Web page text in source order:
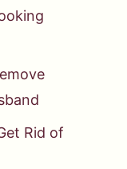
Rid of